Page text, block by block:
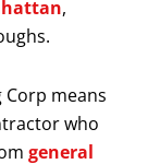
,
means
who
general